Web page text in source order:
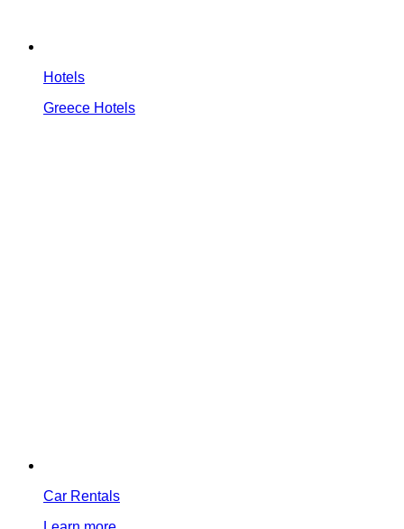
Hotels
Greece Hotels
Car Rentals